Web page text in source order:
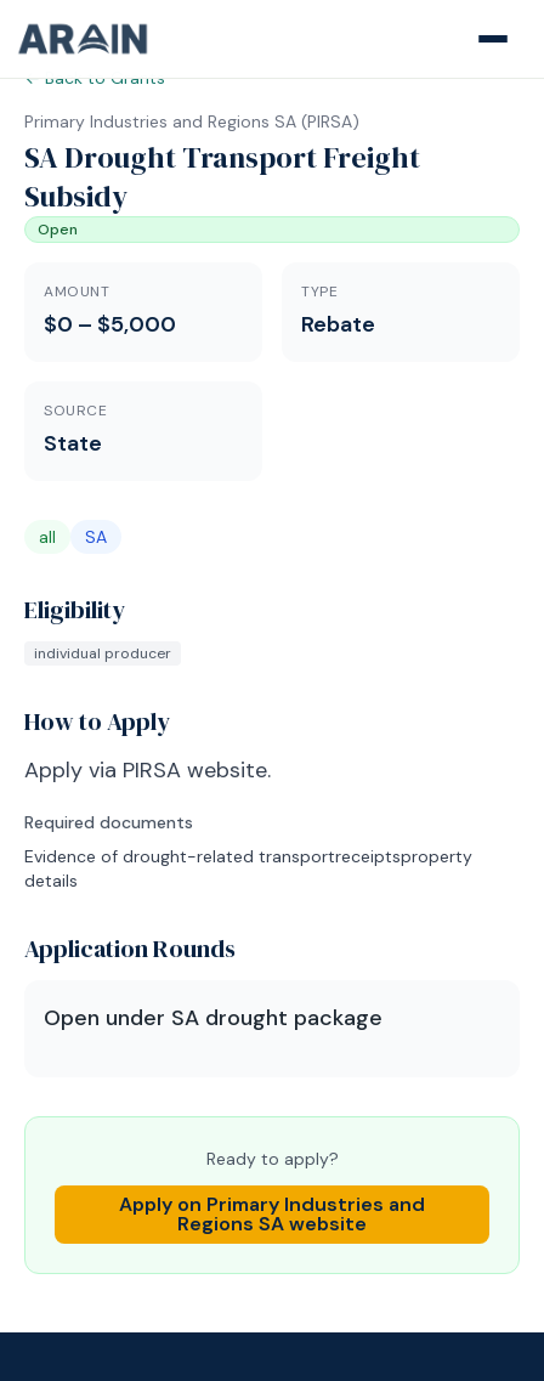
← Back to Grants
Primary Industries and Regions SA (PIRSA)
SA Drought Transport Freight
Subsidy
Open
AMOUNT
$0 – $5,000
TYPE
Rebate
SOURCE
State
all SA
Eligibility
individual producer
How to Apply
Apply via PIRSA website.
Required documents
Evidence of drought-related transportreceiptsproperty
details
Application Rounds
Open under SA drought package
Ready to apply?
Apply on Primary Industries and
Regions SAwebsite